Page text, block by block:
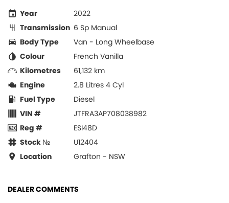
Year
2022
Transmission 6 Sp Manual
Body Type
Van - Long Wheelbase
Colour
French Vanilla
Kilometres
61,132 km
Engine
2.8 Litres 4 Cyl
Fuel Type
Diesel
VIN #
JTFRA3AP708038982
Reg #
ESI48D
Stock №
U12404
Location
Grafton - NSW
DEALER COMMENTS